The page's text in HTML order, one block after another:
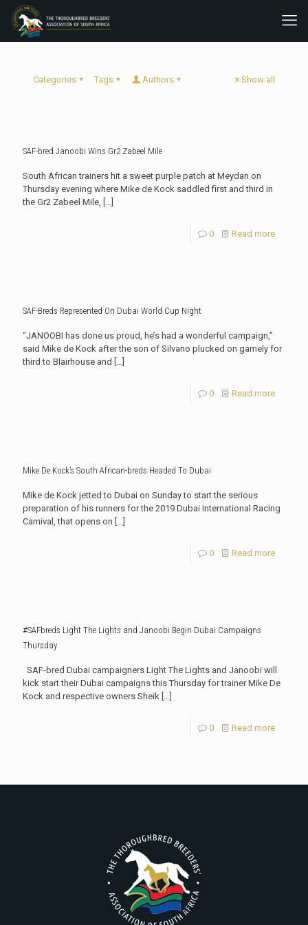
Categories Tags Authors Show all
SAF-bred Janoobi Wins Gr2 Zabeel Mile
South African trainers hit a sweet purple patch at Meydan on
Thursday evening where Mike de Kock saddled first and third in
the Gr2 Zabeel Mile, […]
0 Read more
SAF-Breds Represented On Dubai World Cup Night
“JANOOBI has done us proud, he’s had a wonderful campaign,”
said Mike de Kock after the son of Silvano plucked on gamely for
third to Blairhouse and […]
0 Read more
Mike De Kock’s South African-breds Headed To Dubai
Mike de Kock jetted to Dubai on Sunday to start the serious
preparation of his runners for the 2019 Dubai International Racing
Carnival, that opens on […]
0 Read more
#SAFbreds Light The Lights and Janoobi Begin Dubai Campaigns
Thursday
SAF-bred Dubai campaigners Light The Lights and Janoobi will
kick start their Dubai campaigns this Thursday for trainer Mike De
Kock and respective owners Sheik […]
0 Read more